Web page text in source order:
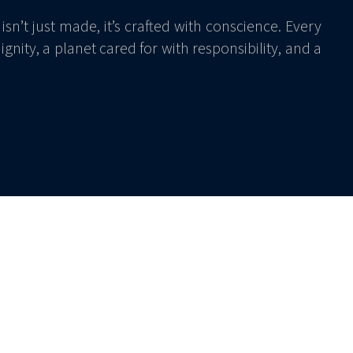
just made, it’s crafted with conscience. Every
a planet cared for with responsibility, and a